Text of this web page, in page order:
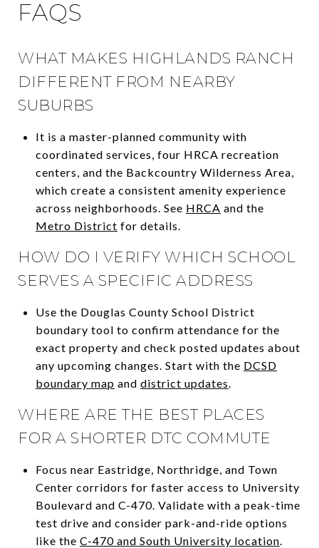
FAQS
WHAT MAKES HIGHLANDS RANCH
DIFFERENT FROM NEARBY
SUBURBS
It is a master-planned community with
coordinated services, four HRCA recreation
centers, and the Backcountry Wilderness Area,
which create a consistent amenity experience
across neighborhoods. See HRCA and the
Metro District for details.
HOW DO I VERIFY WHICH SCHOOL
SERVES A SPECIFIC ADDRESS
Use the Douglas County School District
boundary tool to confirm attendance for the
exact property and check posted updates about
any upcoming changes. Start with the DCSD
boundary map and district updates
WHERE ARE THE BEST PLACES
FOR A SHORTER DTC COMMUTE
Focus near Eastridge, Northridge, and Town
Center corridors for faster access to University
Boulevard and C-470. Validate with a peak-time
test drive and consider park-and-ride options
like the C-470 and South University location